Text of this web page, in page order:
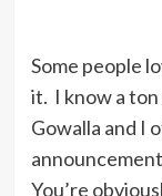
Some people
it. I know a
Gowalla and I
You’re